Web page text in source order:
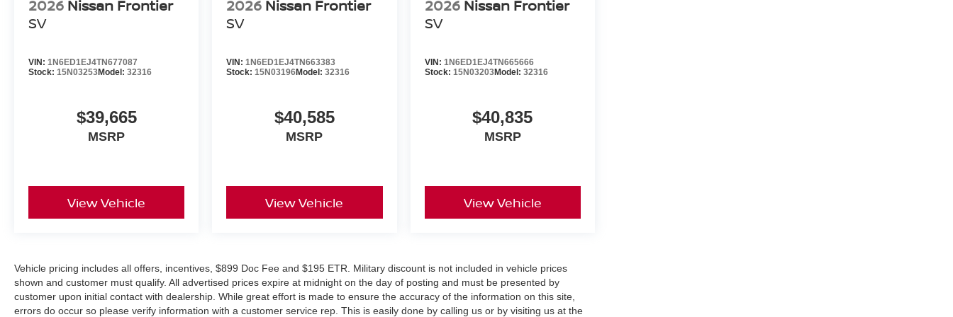
Nissan Factory Warranty
Outstanding Customer Service Before and After the Sale
Nissan Frontier PRO-4X 4WD before it's gone. Price includes: $4500 - Nissan Customer Cash. Exp.
08/31/2026
2026 Nissan Frontier
SV
VIN: 1N6ED1EJ4TN677087
Stock: 15N03253Model: 32316
$39,665
MSRP
View Vehicle
2026 Nissan Frontier
SV
VIN:1N6ED1EJ4TN663383
Stock:15N03196Model:32316
$40,585
MSRP
View Vehicle
2026 Nissan Frontier
SV
VIN: 1N6ED1EJ4TN665666
Stock: 15N03203Model: 32316
$40,835
MSRP
View Vehicle
Vehicle pricing includes all offers, incentives, $899 Doc Fee and $195 ETR. Military discount is not included in vehicle prices
shown and customer must qualify. All advertised prices expire at midnight on the day of posting and must be presented by
customer upon initial contact with dealership. While great effort is made to ensure the accuracy of the information on this site,
errors do occur so please verify information with a customer service rep. This is easily done by calling us or by visiting us at the